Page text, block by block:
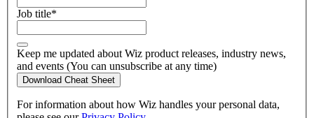
Job title*
Keep me updated about Wiz product releases, industry news,
and events (You can unsubscribe at any time)
Download Cheat Sheet
For information about how Wiz handles your personal data,